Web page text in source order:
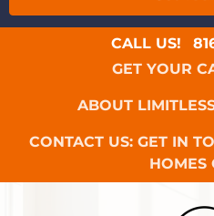
CALL US!
GET YOUR
ABOUT
CONTACT US: GET IN
HOMES